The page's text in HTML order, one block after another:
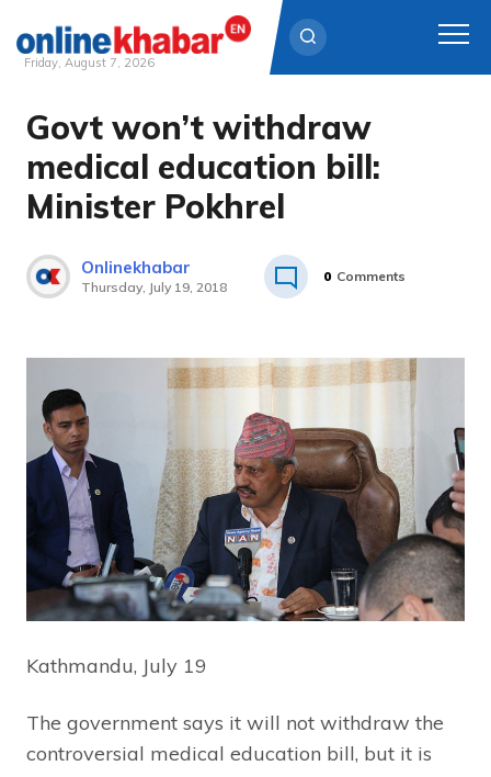
Skip
content
Friday, August 7, 2026
Govt won’t withdraw
medical education bill:
Minister Pokhrel
Onlinekhabar
Thursday, July 19, 2018
0 Comments
Kathmandu, July 19
The government says it will not withdraw the
controversial medical education bill, but it is